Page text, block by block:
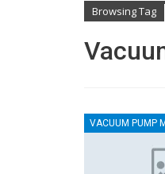
Browsing Tag